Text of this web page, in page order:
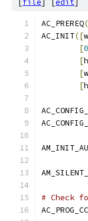
[file] [edit]
AC_PREREQ
AC_INIT([
[
[
[
[
# Check
AC_PROG_CC